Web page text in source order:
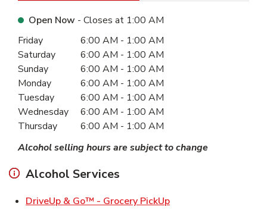
Open Now - Closes at 1:00 AM
Day of the WeekHours
Friday 6:00 AM - 1:00 AM
Saturday
6:00 AM - 1:00 AM
Sunday
6:00 AM - 1:00 AM
Monday
6:00 AM - 1:00 AM
Tuesday
6:00 AM - 1:00 AM
Wednesday
6:00 AM - 1:00 AM
Thursday
6:00 AM - 1:00 AM
Alcohol selling hours are subject to change
Alcohol Services
DriveUp & Go™ - Grocery PickUpLink Opens in New